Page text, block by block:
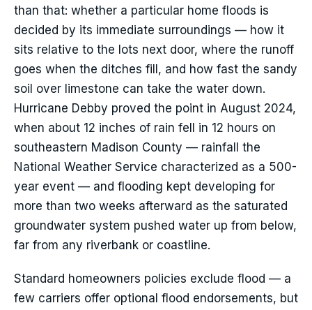
than that: whether a particular home floods is
decided by its immediate surroundings — how it
sits relative to the lots next door, where the runoff
goes when the ditches fill, and how fast the sandy
soil over limestone can take the water down.
Hurricane Debby proved the point in August 2024,
when about 12 inches of rain fell in 12 hours on
southeastern Madison County — rainfall the
National Weather Service characterized as a 500-
year event — and flooding kept developing for
more than two weeks afterward as the saturated
groundwater system pushed water up from below,
far from any riverbank or coastline.
Standard homeowners policies exclude flood — a
few carriers offer optional flood endorsements, but